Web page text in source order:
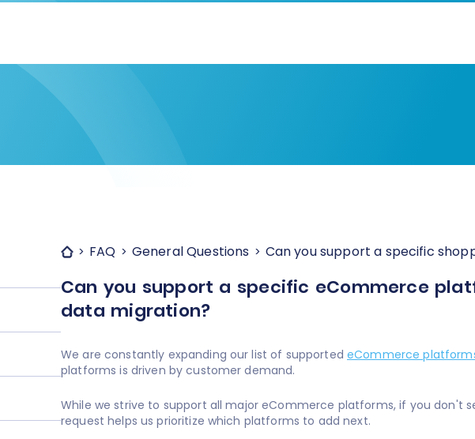
FAQ General Questions Can you support a specific
Can you support a specific eCommerce
data migration?
We are constantly expanding our list of supported eCommerce
platforms is driven by customer demand.
While we strive to support all major eCommerce platforms, if you don't
request helps us prioritize which platforms to add next.